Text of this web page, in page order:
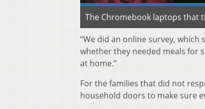
The Chromebook laptops that
“We did an online survey,
whether they needed meals for
at home.”
For the families that did not
household doors to make sure